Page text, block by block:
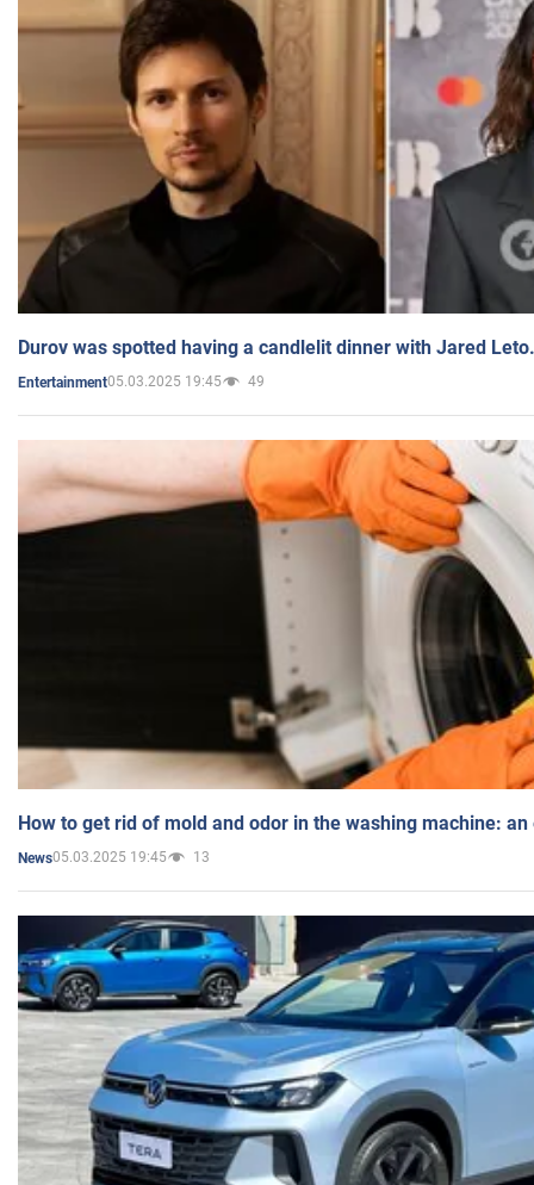
Durov was spotted having a candlelit dinner with Jared
Entertainment05.03.2025 19:45 49
How to get rid of mold and odor in the washing machine:
News05.03.2025 19:45 13